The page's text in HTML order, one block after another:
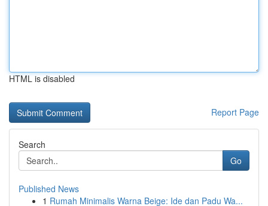
HTML is disabled
Report Page
Search
Go
Published News
1 Rumah Minimalis Warna Beige: Ide dan Padu Wa...